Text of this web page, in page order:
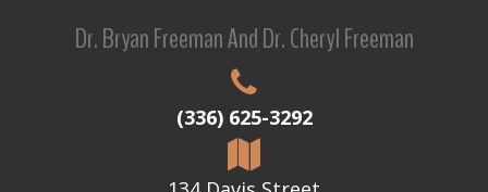
Dr. Bryan Freeman And Dr. Cheryl Freeman
(336) 625-3292